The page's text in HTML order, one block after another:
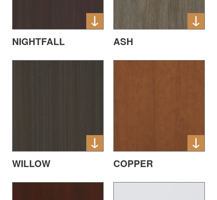
NIGHTFALL ASH
WILLOW COPPER